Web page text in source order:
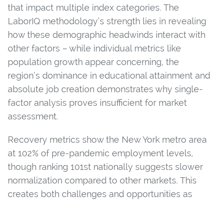
that impact multiple index categories. The
LaborIQ methodology’s strength lies in revealing
how these demographic headwinds interact with
other factors – while individual metrics like
population growth appear concerning, the
region’s dominance in educational attainment and
absolute job creation demonstrates why single-
factor analysis proves insufficient for market
assessment.
Recovery metrics show the New York metro area
at 102% of pre-pandemic employment levels,
though ranking 101st nationally suggests slower
normalization compared to other markets. This
creates both challenges and opportunities as